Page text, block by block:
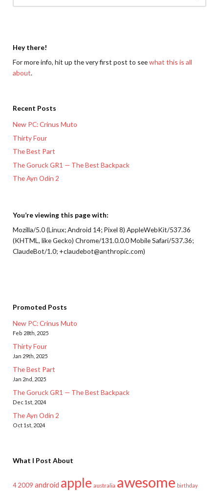
Hey there!
For more info, hit up the very first post to seewhat this is all
about.
Recent Posts
New PC: Crinus Muto
Thirty Four
The Best Part
The Goruck GR1 — The Best Backpack
The Ayn Odin 2
You’re viewing this page with:
Mozilla/5.0 (Linux; Android 14; Pixel 8) AppleWebKit/537.36
(KHTML, like Gecko) Chrome/131.0.0.0 Mobile Safari/537.36;
ClaudeBot/1.0; +claudebot@anthropic.com)
Promoted Posts
New PC: Crinus Muto
Feb 28th, 2025
Thirty Four
Jan 29th, 2025
The Best Part
Jan 2nd, 2025
The Goruck GR1 — The Best Backpack
Dec 1st, 2024
The Ayn Odin 2
Oct 1st, 2024
What I Post About
4 2009 android apple australia awesome birthday